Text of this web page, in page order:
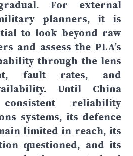
For external
planners, it is
to look beyond raw
and assess the PLA’s
through the lens
fault rates, and
Until China
consistent reliability
systems, its defence
limited in reach, its
questioned, and its